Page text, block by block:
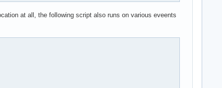
at all, the following script also runs on various eveents